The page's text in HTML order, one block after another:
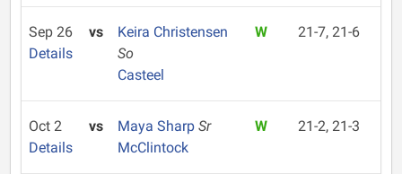
Sep 26
Details
vs
Keira Christensen
So
Casteel
W 21-7, 21-6
Oct 2
Details
vs Maya Sharp Sr
McClintock
W 21-2, 21-3